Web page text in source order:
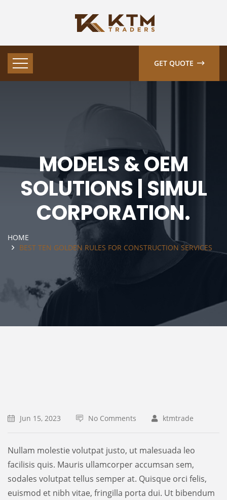
GET QUOTE
MODELS & OEM
SOLUTIONS | SIMUL
CORPORATION.
HOME
BEST TEN GOLDEN RULES FOR CONSTRUCTION SERVICES
Jun 15, 2023 No Comments ktmtrade
Nullam molestie volutpat justo, ut malesuada leo
facilisis quis. Mauris ullamcorper accumsan sem,
sodales volutpat tellus semper at. Quisque orci felis,
euismod et nibh vitae, fringilla porta dui. Ut bibendum